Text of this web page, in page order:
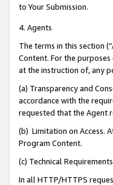
to Your Submission.
4. Agents
The terms in this section
Content. For the
at the instruction of, any
(a) Transparency and
accordance with the
requested that the Agent
(b) Limitation on Access.
Program Content.
(c) Technical
In all HTTP/HTTPS